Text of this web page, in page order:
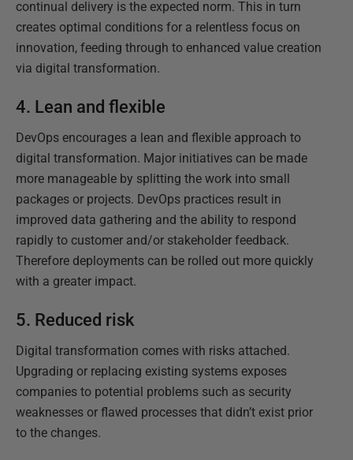
continual delivery is the expected norm. This in turn
creates optimal conditions for a relentless focus on
innovation, feeding through to enhanced value creation
via digital transformation.
4. Lean and flexible
DevOps encourages a lean and flexible approach to
digital transformation. Major initiatives can be made
more manageable by splitting the work into small
packages or projects. DevOps practices result in
improved data gathering and the ability to respond
rapidly to customer and/or stakeholder feedback.
Therefore deployments can be rolled out more quickly
with a greater impact.
5. Reduced risk
Digital transformation comes with risks attached.
Upgrading or replacing existing systems exposes
companies to potential problems such as security
weaknesses or flawed processes that didn’t exist prior
to the changes.